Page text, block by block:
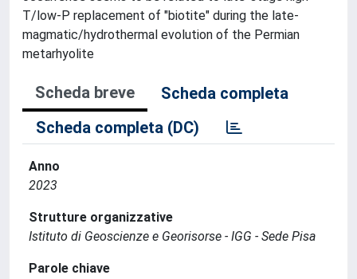
T/low-P replacement of "biotite" during the late-
magmatic/hydrothermal evolution of the Permian
metarhyolite
Scheda breve
Scheda completa
Scheda completa (DC)
Anno
2023
Strutture organizzative
Istituto di Geoscienze e Georisorse - IGG - Sede Pisa
Parole chiave